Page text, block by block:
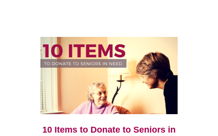
10 Items to Donate to Seniors in